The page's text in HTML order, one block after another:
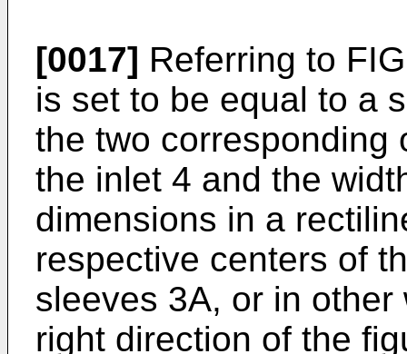
[0017] Referring to
is set to be equal to a
the two corresponding
the inlet 4 and the
dimensions in a
respective centers of
sleeves 3A, or in
right direction of the